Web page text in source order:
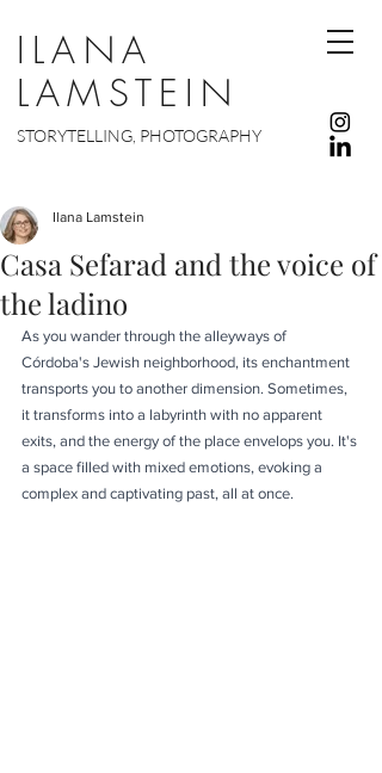
ILANA
LAMSTEIN
STORYTELLING, PHOTOGRAPHY
Casa Sefarad and the voice of
the ladino
Ilana Lamstein
As you wander through the alleyways of
Córdoba's Jewish neighborhood, its enchantment
transports you to another dimension. Sometimes,
it transforms into a labyrinth with no apparent
exits, and the energy of the place envelops you. It's
a space filled with mixed emotions, evoking a
complex and captivating past, all at once.